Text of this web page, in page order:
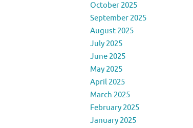
October 2025
September 2025
August 2025
July 2025
June 2025
May 2025
April 2025
March 2025
February 2025
January 2025